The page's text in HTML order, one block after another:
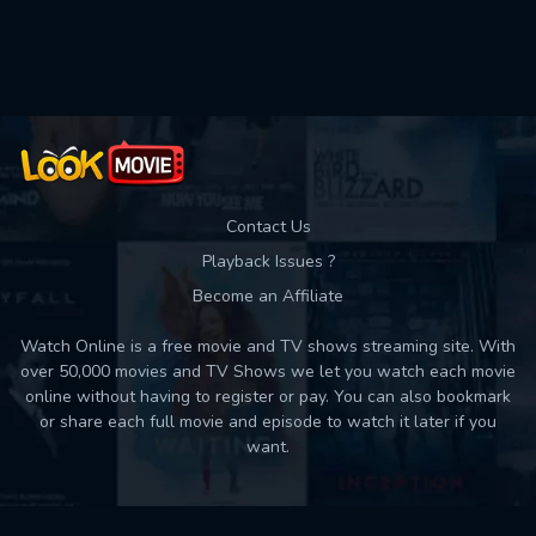
Contact Us
Playback Issues ?
Become an Affiliate
Watch Online is a free movie and TV shows streaming site. With
over 50,000 movies and TV Shows we let you watch each movie
online without having to register or pay. You can also bookmark
or share each full movie and episode to watch it later if you
want.